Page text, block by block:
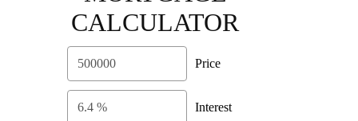
CALCULATOR
Price
Interest